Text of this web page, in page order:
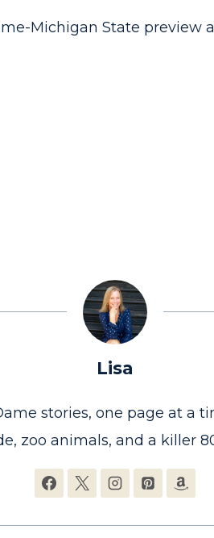
Michigan State preview
Lisa
stories, one page at a
zoo animals, and a killer